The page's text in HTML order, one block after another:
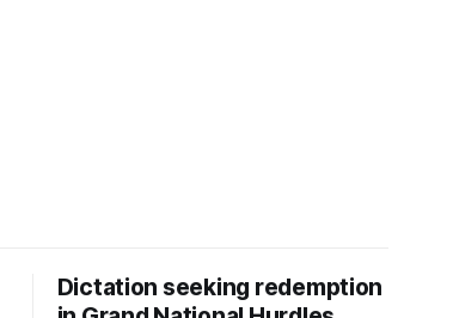
Dictation seeking redemption